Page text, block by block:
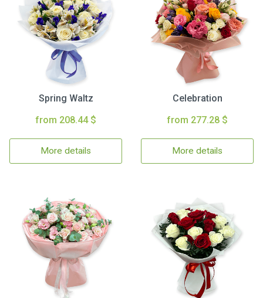
Spring Waltz
from 208.44 $
More details
Celebration
from 277.28 $
More details